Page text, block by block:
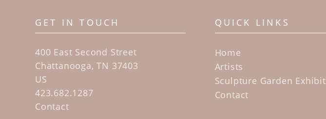
GET IN TOUCH
400 East Second Street
Chattanooga, TN 37403
US
423.682.1287
Contact
QUICK LINKS
Home
Artists
Sculpture Garden Exhibit
Contact